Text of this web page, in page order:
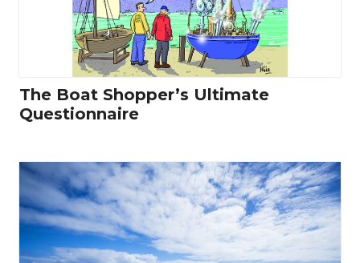
The Boat Shopper’s Ultimate
Questionnaire